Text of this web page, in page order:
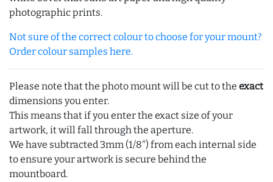
photographic prints.
Not sure of the correct colour to choose for your mount?
Order colour samples here.
Please note that the photo mount will be cut to the exact
dimensions you enter.
This means that if you enter the exact size of your
artwork, it will fall through the aperture.
We have subtracted 3mm (1/8") from each internal side
to ensure your artwork is secure behind the
mountboard.